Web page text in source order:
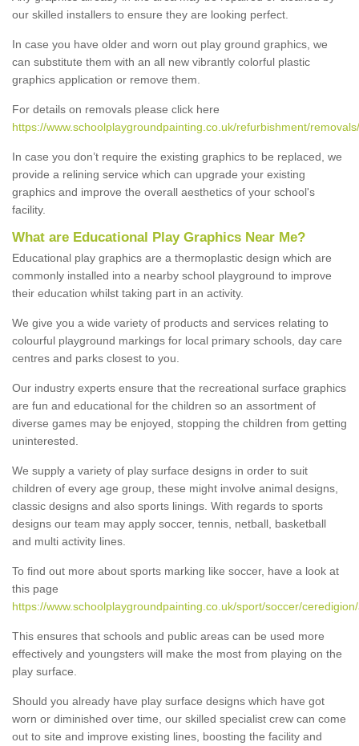
our skilled installers to ensure they are looking perfect.
In case you have older and worn out play ground graphics, we
can substitute them with an all new vibrantly colorful plastic
graphics application or remove them.
For details on removals please click here
https://www.schoolplaygroundpainting.co.uk/refurbishment/
In case you don’t require the existing graphics to be replaced, we
provide a relining service which can upgrade your existing
graphics and improve the overall aesthetics of your school's
facility.
What are Educational Play Graphics Near Me?
Educational play graphics are a thermoplastic design which are
commonly installed into a nearby school playground to improve
their education whilst taking part in an activity.
We give you a wide variety of products and services relating to
colourful playground markings for local primary schools, day care
centres and parks closest to you.
Our industry experts ensure that the recreational surface graphics
are fun and educational for the children so an assortment of
diverse games may be enjoyed, stopping the children from getting
uninterested.
We supply a variety of play surface designs in order to suit
children of every age group, these might involve animal designs,
classic designs and also sports linings. With regards to sports
designs our team may apply soccer, tennis, netball, basketball
and multi activity lines.
To find out more about sports marking like soccer, have a look at
this page
https://www.schoolplaygroundpainting.co.uk/sport/soccer/
This ensures that schools and public areas can be used more
effectively and youngsters will make the most from playing on the
play surface.
Should you already have play surface designs which have got
worn or diminished over time, our skilled specialist crew can come
out to site and improve existing lines, boosting the facility and